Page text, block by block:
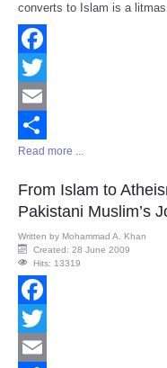
converts to Islam is a
Facebook
Twitter
Email
Share
Read more ...
From Islam to
Pakistani Muslim’s
Written by Mohammad A. Khan
Created: 28 June 2009
Hits: 13319
Facebook
Twitter